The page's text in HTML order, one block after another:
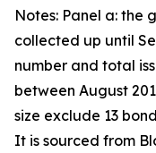
Notes: Panel a: the
collected up until
number and total
between August
size exclude 13
It is sourced from